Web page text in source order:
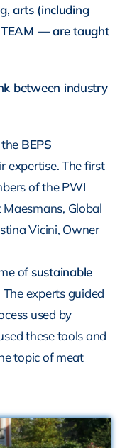
arts (including
— are taught
between industry
BEPS
expertise. The first
of the PWI
Global
Vicini, Owner
of sustainable
The experts guided
used by
these tools and
topic of meat